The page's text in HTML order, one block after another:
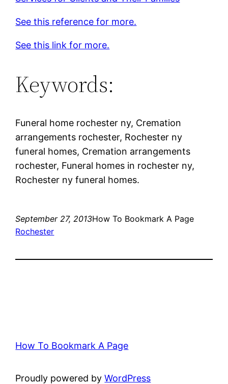
See this reference for more.
See this link for more.
Keywords:
Funeral home rochester ny, Cremation
arrangements rochester, Rochester ny
funeral homes, Cremation arrangements
rochester, Funeral homes in rochester ny,
Rochester ny funeral homes.
September 27, 2013How To Bookmark A Page
Rochester
How To Bookmark A Page
Proudly powered byWordPress